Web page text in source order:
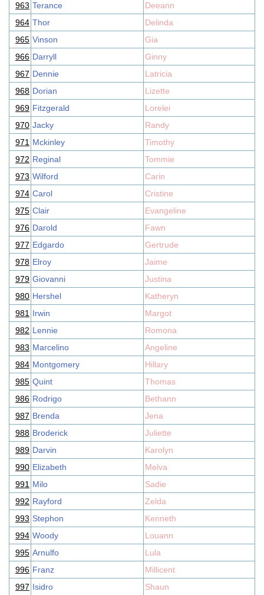
963 Terance
Deeann
964 Thor
Delinda
965 Vinson
Gia
966 Darryll
Ginny
967 Dennie
Latricia
968 Dorian
Lizette
969 Fitzgerald
Lorelei
970 Jacky
Randy
971 Mckinley
Timothy
972 Reginal
Tommie
973 Wilford
Carin
974 Carol
Cristine
975 Clair
Evangeline
976 Darold
Fawn
977 Edgardo
Gertrude
978 Elroy
Jaime
979 Giovanni
Justina
980 Hershel
Katheryn
981 Irwin
Margot
982 Lennie
Romona
983 Marcelino
Angeline
984 Montgomery
Hillary
985 Quint
Thomas
986 Rodrigo
Bethann
987 Brenda
Jena
988 Broderick
Juliette
989 Darvin
Karolyn
990 Elizabeth
Melva
991 Milo
Sadie
992 Rayford
Zelda
993 Stephon
Kenneth
994 Woody
Louann
995 Arnulfo
Lula
996 Franz
Millicent
997 Isidro Shaun